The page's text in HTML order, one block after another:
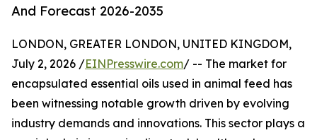
And Forecast 2026-2035
LONDON, GREATER LONDON, UNITED KINGDOM,
July 2, 2026 /EINPresswire.com/ -- The market for
encapsulated essential oils used in animal feed has
been witnessing notable growth driven by evolving
industry demands and innovations. This sector plays a